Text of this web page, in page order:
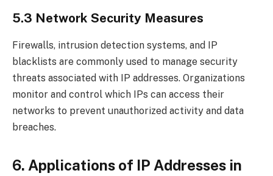
5.3 Network Security Measures
Firewalls, intrusion detection systems, and IP
blacklists are commonly used to manage security
threats associated with IP addresses. Organizations
monitor and control which IPs can access their
networks to prevent unauthorized activity and data
breaches.
6. Applications of IP Addresses in